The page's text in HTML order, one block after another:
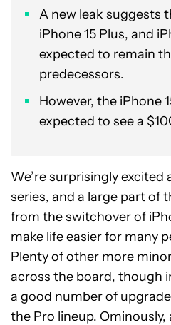
A new leak suggests
iPhone 15 Plus, and
expected to remain
predecessors.
However, the iPhone
expected to see a
We’re surprisingly excited
series, and a large part of
from theswitchover of
make life easier for many
Plenty of other more
across the board, though
a good number of
the Pro lineup. Ominously,